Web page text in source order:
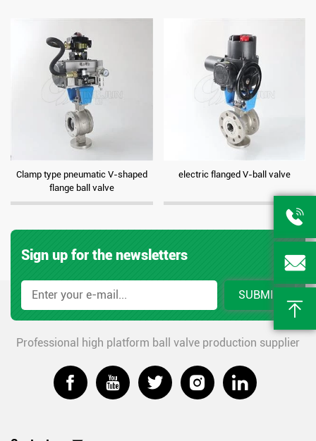
Clamp type pneumatic V-shaped
flange ball valve
electric flanged V-ball valve
Sign up for the newsletters
SUBMIT
Professional high platform ball valve production supplier
    


